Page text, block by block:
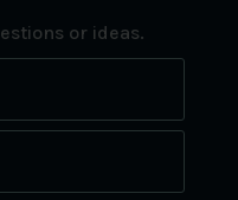
or ideas.